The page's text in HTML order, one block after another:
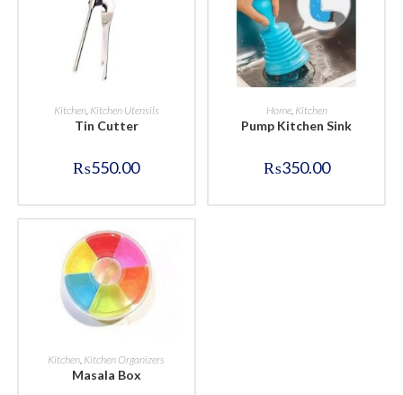
BUY NOW
Kitchen, Kitchen Utensils
Tin Cutter
₨550.00
BUY NOW
Home, Kitchen
Pump Kitchen Sink
₨350.00
BUY NOW
Kitchen Kitchen Organizers
Masala Box